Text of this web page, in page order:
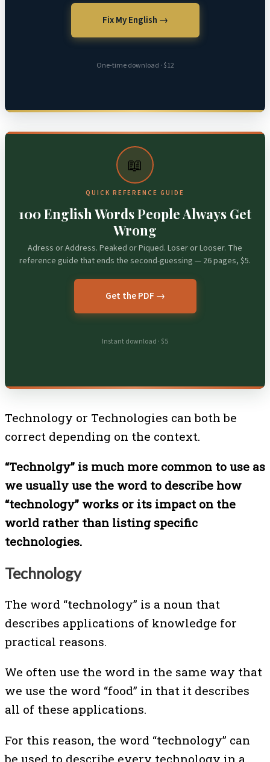
Fix My English →
One-time download · $12
📖
QUICK REFERENCE GUIDE
100 English Words People Always Get
Wrong
Adress or Address. Peaked or Piqued. Loser or Looser. The
reference guide that ends the second-guessing — 26 pages, $5.
Get the PDF →
Instant download · $5
Technology or Technologies can both be
correct depending on the context.
“Technolgy” is much more common to use as
we usually use the word to describe how
“technology” works or its impact on the
world rather than listing specific
technologies.
Technology
The word “technology” is a noun that
describes applications of knowledge for
practical reasons.
We often use the word in the same way that
we use the word “food” in that it describes
all of these applications.
For this reason, the word “technology” can
be used to describe every technology in a